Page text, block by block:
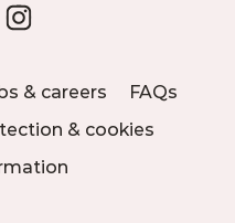
& careers
FAQs
& cookies